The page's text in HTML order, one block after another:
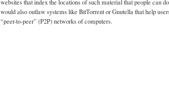
websites that index the locations of such material that people can
would also outlaw systems like BitTorrent or Gnutella that help
“peer-to-peer” (P2P) networks of computers.